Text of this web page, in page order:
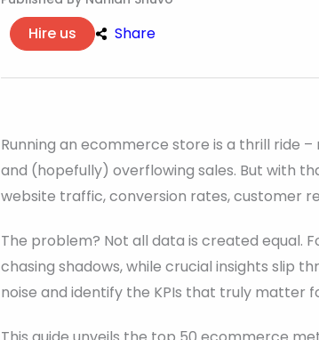
Hire us Share
Running an ecommerce store is a thrill ride
and (hopefully) overflowing sales. But with
website traffic, conversion rates, customer
The problem? Not all data is created equal.
chasing shadows, while crucial insights slip
noise and identify the KPIs that truly matter